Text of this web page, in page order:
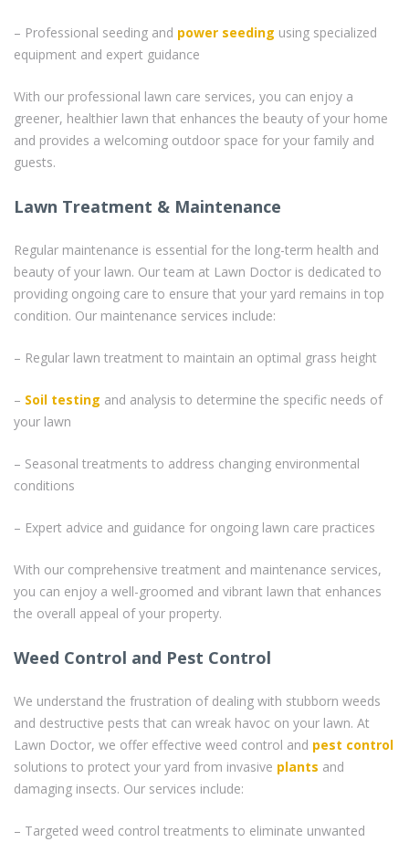
– Professional seeding and power seeding using specialized
equipment and expert guidance
With our professional lawn care services, you can enjoy a
greener, healthier lawn that enhances the beauty of your home
and provides a welcoming outdoor space for your family and
guests.
Lawn Treatment & Maintenance
Regular maintenance is essential for the long-term health and
beauty of your lawn. Our team at Lawn Doctor is dedicated to
providing ongoing care to ensure that your yard remains in top
condition. Our maintenance services include:
– Regular lawn treatment to maintain an optimal grass height
– Soil testing and analysis to determine the specific needs of
your lawn
– Seasonal treatments to address changing environmental
conditions
– Expert advice and guidance for ongoing lawn care practices
With our comprehensive treatment and maintenance services,
you can enjoy a well-groomed and vibrant lawn that enhances
the overall appeal of your property.
Weed Control and Pest Control
We understand the frustration of dealing with stubborn weeds
and destructive pests that can wreak havoc on your lawn. At
Lawn Doctor, we offer effective weed control and pest control
solutions to protect your yard from invasive plants and
damaging insects. Our services include:
– Targeted weed control treatments to eliminate unwanted